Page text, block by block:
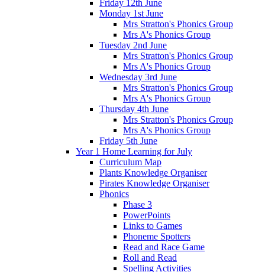
Friday 12th June
Monday 1st June
Mrs Stratton's Phonics Group
Mrs A's Phonics Group
Tuesday 2nd June
Mrs Stratton's Phonics Group
Mrs A's Phonics Group
Wednesday 3rd June
Mrs Stratton's Phonics Group
Mrs A's Phonics Group
Thursday 4th June
Mrs Stratton's Phonics Group
Mrs A's Phonics Group
Friday 5th June
Year 1 Home Learning for July
Curriculum Map
Plants Knowledge Organiser
Pirates Knowledge Organiser
Phonics
Phase 3
PowerPoints
Links to Games
Phoneme Spotters
Read and Race Game
Roll and Read
Spelling Activities